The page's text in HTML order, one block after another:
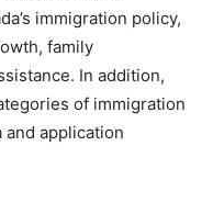
immigration policy,
family
In addition,
of immigration
application